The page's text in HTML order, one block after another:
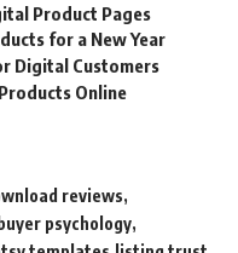
Product Pages
for a New Year
Digital Customers
Online
reviews
psychology